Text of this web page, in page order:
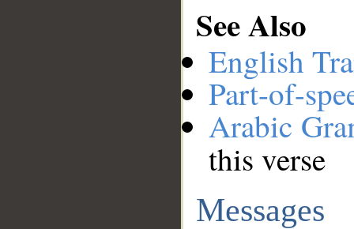
See Also
English
Part-of-
Arabic
this verse
Messages